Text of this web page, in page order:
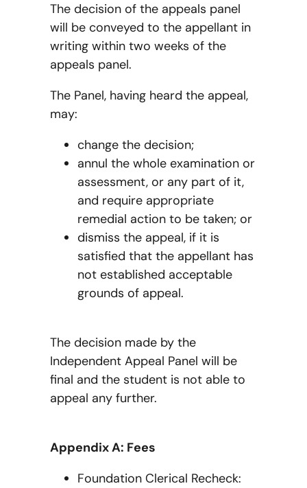
The decision of the appeals panel
will be conveyed to the appellant in
writing within two weeks of the
appeals panel.
The Panel, having heard the appeal,
may:
change the decision;
annul the whole examination or
assessment, or any part of it,
and require appropriate
remedial action to be taken; or
dismiss the appeal, if it is
satisfied that the appellant has
not established acceptable
grounds of appeal.
The decision made by the
Independent Appeal Panel will be
final and the student is not able to
appeal any further.
Appendix A: Fees
Foundation Clerical Recheck: